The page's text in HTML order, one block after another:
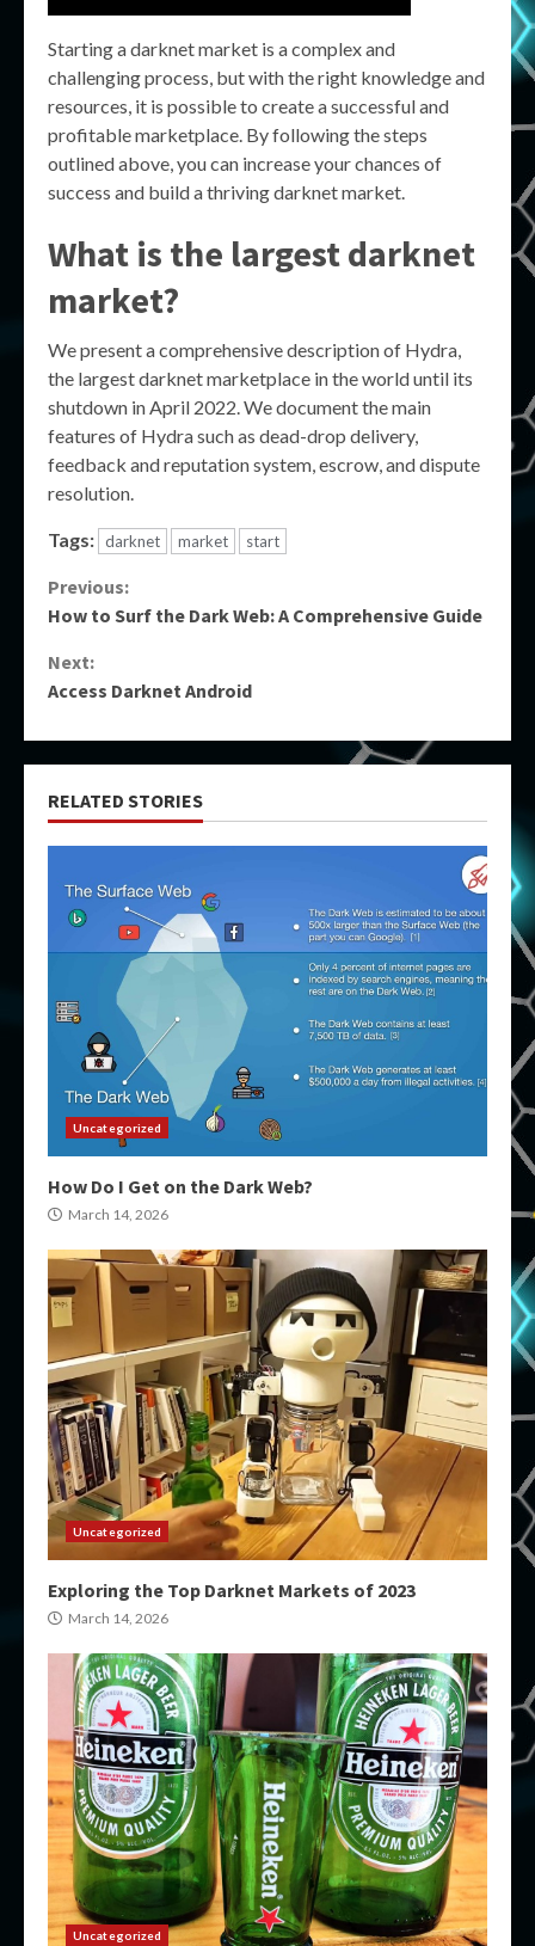
Starting a darknet market is a complex and
challenging process, but with the right knowledge and
resources, it is possible to create a successful and
profitable marketplace. By following the steps
outlined above, you can increase your chances of
success and build a thriving darknet market.
What is the largest darknet
market?
We present a comprehensive description of Hydra,
the largest darknet marketplace in the world until its
shutdown in April 2022. We document the main
features of Hydra such as dead-drop delivery,
feedback and reputation system, escrow, and dispute
resolution.
Tags: darknet market start
Continue
Previous:
How to Surf the Dark Web: A Comprehensive Guide
Next:
Access Darknet Android
RELATED STORIES
Uncategorized
How Do I Get on the Dark Web?
March 14, 2026
Uncategorized
Exploring the Top Darknet Markets of 2023
March 14, 2026
Uncategorized